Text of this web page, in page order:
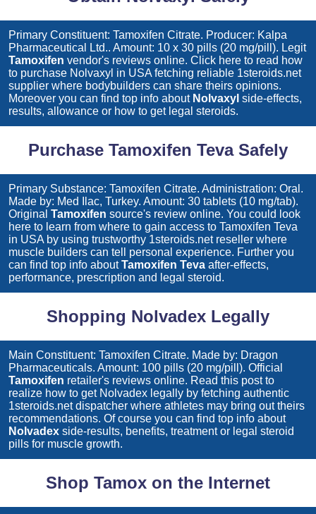
Primary Constituent: Tamoxifen Citrate. Producer: Kalpa
Pharmaceutical Ltd.. Amount: 10 x 30 pills (20 mg/pill). Legit
Tamoxifen vendor's reviews online. Click here to read how
to purchase Nolvaxyl in USA fetching reliable 1steroids.net
supplier where bodybuilders can share theirs opinions.
Moreover you can find top info about Nolvaxyl side-effects,
results, allowance or how to get legal steroids.
Purchase Tamoxifen Teva Safely
Primary Substance: Tamoxifen Citrate. Administration: Oral.
Made by: Med Ilac, Turkey. Amount: 30 tablets (10 mg/tab).
Original Tamoxifen source's review online. You could look
here to learn from where to gain access to Tamoxifen Teva
in USA by using trustworthy 1steroids.net reseller where
muscle builders can tell personal experience. Further you
can find top info aboutTamoxifen Teva after-effects,
performance, prescription and legal steroid.
Shopping Nolvadex Legally
Main Constituent: Tamoxifen Citrate. Made by: Dragon
Pharmaceuticals. Amount: 100 pills (20 mg/pill). Official
Tamoxifen retailer's reviews online. Read this post to
realize how to get Nolvadex legally by fetching authentic
1steroids.net dispatcher where athletes may bring out theirs
recommendations. Of course you can find top info about
Nolvadex side-results, benefits, treatment or legal steroid
pills for muscle growth.
Shop Tamox on the Internet